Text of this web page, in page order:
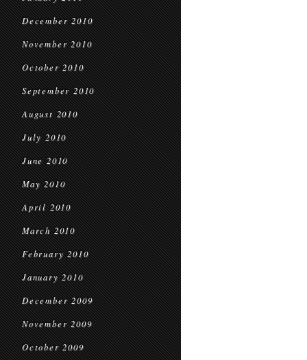
December 2010
November 2010
October 2010
September 2010
August 2010
July 2010
June 2010
May 2010
April 2010
March 2010
February 2010
January 2010
December 2009
November 2009
October 2009